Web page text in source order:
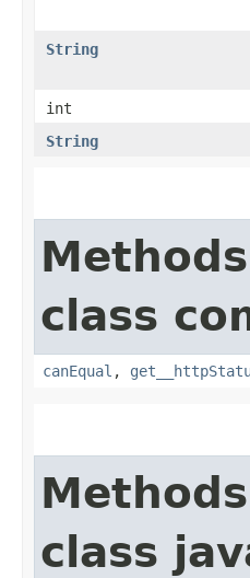
String
int
String
class
canEqual ,
class